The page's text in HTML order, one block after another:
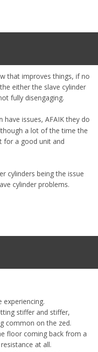
that improves things, if no
either the slave cylinder
fully disengaging.
have issues, AFAIK they do
a lot of the time the
for a good unit and
cylinders being the issue
cylinder problems.
experiencing.
stiffer and stiffer,
common on the zed.
floor coming back from a
at all.